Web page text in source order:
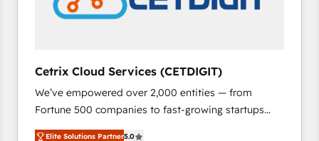
Cetrix Cloud Services (CETDIGIT)
We’ve empowered over 2,000 entities — from
Fortune 500 companies to fast-growing startups
and nonprofits — to streamline operations, scale
Elite Solutions Partner5.0